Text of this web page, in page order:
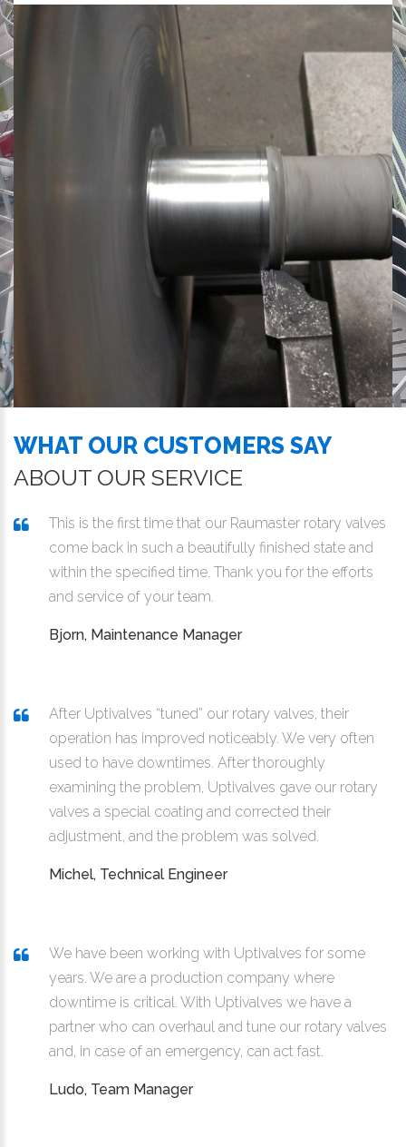
WHAT OUR CUSTOMERS SAY
ABOUT OUR SERVICE
This is the first time that our Raumaster rotary valves
come back in such a beautifully finished state and
within the specified time. Thank you for the efforts
and service of your team.
Bjorn, Maintenance Manager
After Uptivalves “tuned” our rotary valves, their
operation has improved noticeably. We very often
used to have downtimes. After thoroughly
examining the problem, Uptivalves gave our rotary
valves a special coating and corrected their
adjustment, and the problem was solved.
Michel, Technical Engineer
We have been working with Uptivalves for some
years. We are a production company where
downtime is critical. With Uptivalves we have a
partner who can overhaul and tune our rotary valves
and, in case of an emergency, can act fast.
Ludo, Team Manager